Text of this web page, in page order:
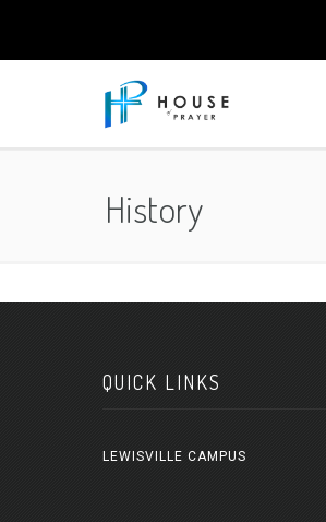
History
QUICK LINKS
LEWISVILLE CAMPUS